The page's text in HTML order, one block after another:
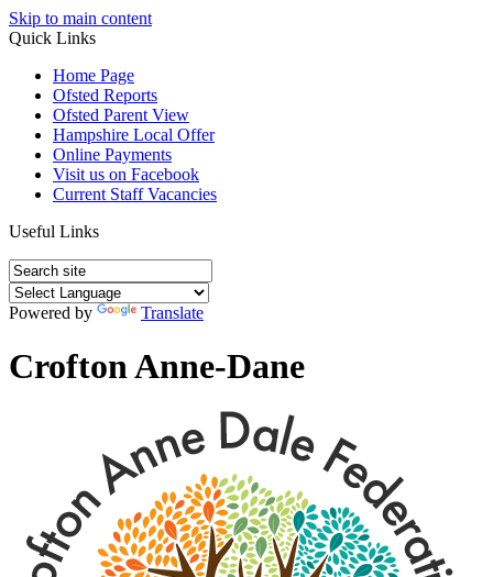
Skip to main content
Quick Links
Home Page
Ofsted Reports
Ofsted Parent View
Hampshire Local Offer
Online Payments
Visit us on Facebook
Current Staff Vacancies
Useful Links
Powered by Translate
Crofton Anne-Dane